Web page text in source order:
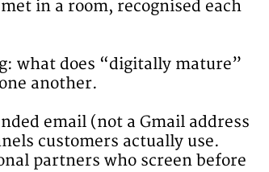
in a room, recognised each
what does “digitally mature”
another.
email (not a Gmail address
customers actually use.
partners who screen before